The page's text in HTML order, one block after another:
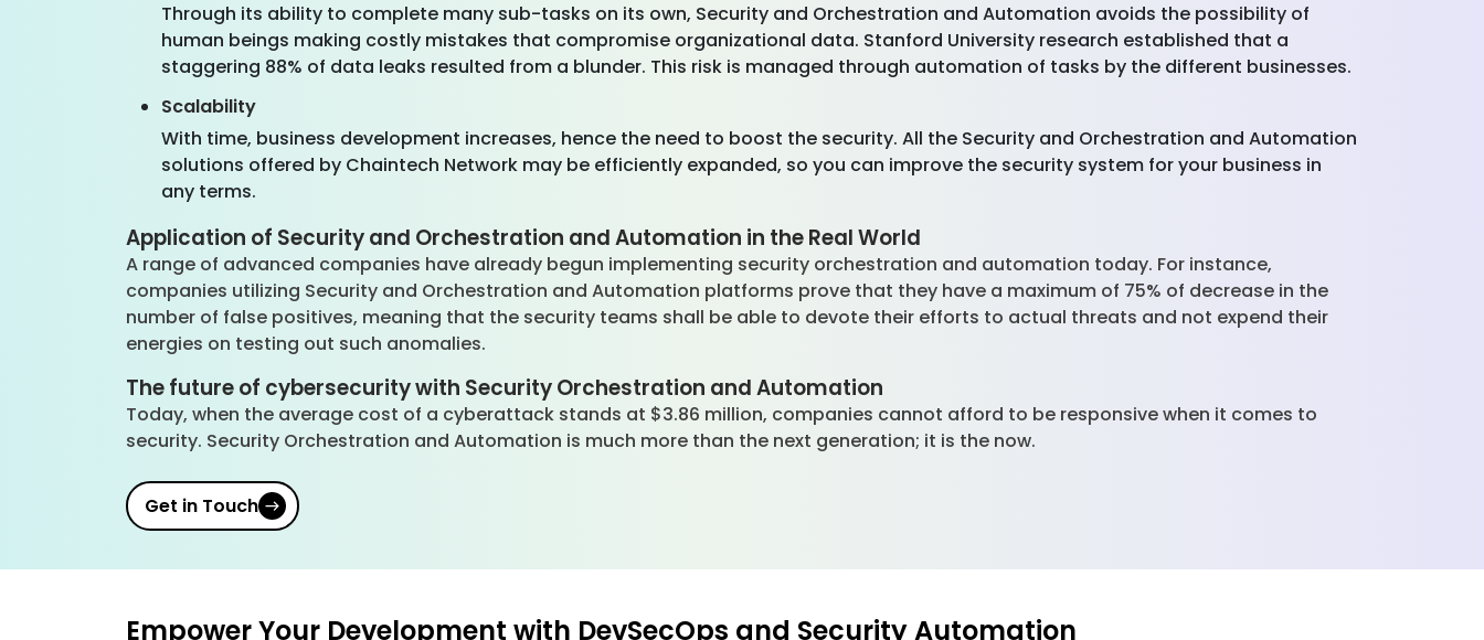
Through its ability to complete many sub-tasks on its own, Security and Orchestration and Automation avoids the possibility of
human beings making costly mistakes that compromise organizational data. Stanford University research established that a
staggering 88% of data leaks resulted from a blunder. This risk is managed through automation of tasks by the different businesses.
Scalability
With time, business development increases, hence the need to boost the security. All the Security and Orchestration and Automation
solutions offered by Chaintech Network may be efficiently expanded, so you can improve the security system for your business in
any terms.
Application of Security and Orchestration and Automation in the Real World
A range of advanced companies have already begun implementing security orchestration and automation today. For instance,
companies utilizing Security and Orchestration and Automation platforms prove that they have a maximum of 75% of decrease in the
number of false positives, meaning that the security teams shall be able to devote their efforts to actual threats and not expend their
energies on testing out such anomalies.
The future of cybersecurity with Security Orchestration and Automation
Today, when the average cost of a cyberattack stands at $3.86 million, companies cannot afford to be responsive when it comes to
security. Security Orchestration and Automation is much more than the next generation; it is the now.
Get in Touch
Empower Your Development with DevSecOps and Security Automation